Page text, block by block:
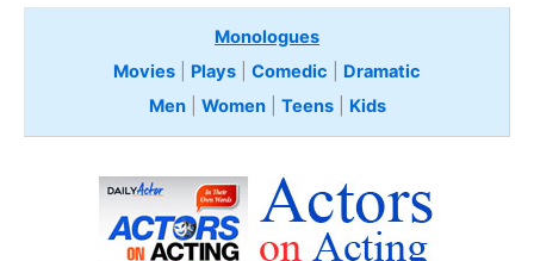
Monologues
Movies
Plays Comedic
Dramatic
Men| Women| Teens Kids